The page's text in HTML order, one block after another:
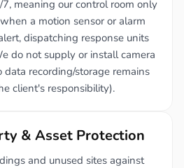
meaning our control room only
a motion sensor or alarm
dispatching response units
do not supply or install camera
recording/storage remains
client's responsibility).
& Asset Protection
and unused sites against